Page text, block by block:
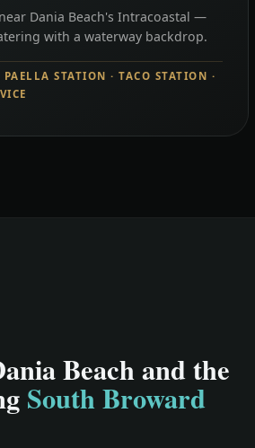
Dania Beach's Intracoastal —
with a waterway backdrop.
STATION · TACO STATION ·
Beach and the
South Broward